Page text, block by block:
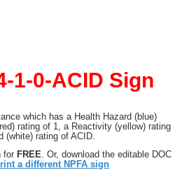
1-0-ACID Sign
which has a Health Hazard (blue)
rating of 1, a Reactivity (yellow) rating
(white) rating of ACID.
for FREE . Or, download the editable DOC
a different NPFA sign
Close